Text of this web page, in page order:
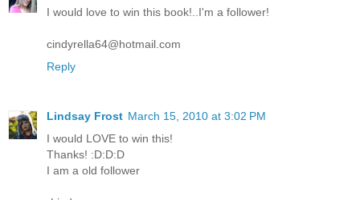
I would love to win this book!..I'm a follower!
cindyrella64@hotmail.com
Reply
Lindsay Frost March 15, 2010 at 3:02 PM
I would LOVE to win this!
Thanks! :D:D:D
I am a old follower